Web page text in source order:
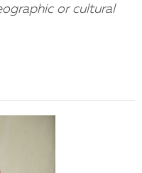
or cultural